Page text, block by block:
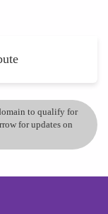
to qualify for
for updates on